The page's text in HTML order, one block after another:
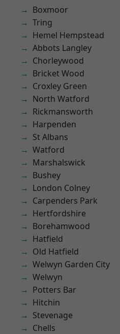
Boxmoor
Tring
Hemel Hempstead
Abbots Langley
Chorleywood
Bricket Wood
Croxley Green
North Watford
Rickmansworth
Harpenden
St Albans
Watford
Marshalswick
Bushey
London Colney
Carpenders Park
Hertfordshire
Borehamwood
Hatfield
Old Hatfield
Welwyn Garden City
Welwyn
Potters Bar
Hitchin
Stevenage
Chells